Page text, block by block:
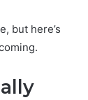
but here’s